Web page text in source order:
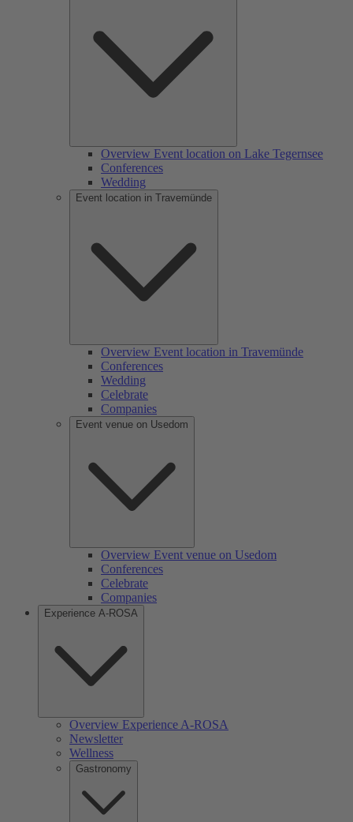
Overview Event location on Lake Tegernsee
Conferences
Wedding
Event location in Travemünde
Overview Event location in Travemünde
Conferences
Wedding
Celebrate
Companies
Event venue on Usedom
Overview Event venue on Usedom
Conferences
Celebrate
Companies
Experience A-ROSA
Overview Experience A-ROSA
Newsletter
Wellness
Gastronomy